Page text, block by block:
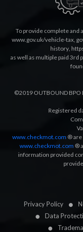
Privacy Policy
Data
To provide complete and
www.gov.uk/vehicle-tax,
history,
as well as multiple paid 3rd
©2019 OUTBOUND BPO
Registered
www.checkmot.com ® are
www.checkmot.com ®
information provided